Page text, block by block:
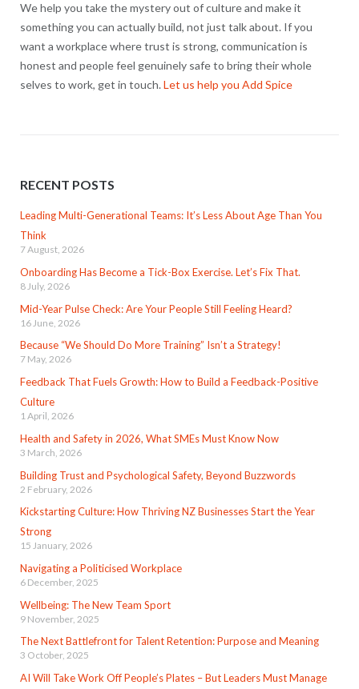
We help you take the mystery out of culture and make it
something you can actually build, not just talk about. If you
want a workplace where trust is strong, communication is
honest and people feel genuinely safe to bring their whole
selves to work, get in touch. Let us help you Add Spice
RECENT POSTS
Leading Multi-Generational Teams: It’s Less About Age Than You
Think
7 August, 2026
Onboarding Has Become a Tick-Box Exercise. Let’s Fix That.
8 July, 2026
Mid-Year Pulse Check: Are Your People Still Feeling Heard?
16 June, 2026
Because “We Should Do More Training” Isn’t a Strategy!
7 May, 2026
Feedback That Fuels Growth: How to Build a Feedback-Positive
Culture
1 April, 2026
Health and Safety in 2026, What SMEs Must Know Now
3 March, 2026
Building Trust and Psychological Safety, Beyond Buzzwords
2 February, 2026
Kickstarting Culture: How Thriving NZ Businesses Start the Year
Strong
15 January, 2026
Navigating a Politicised Workplace
6 December, 2025
Wellbeing: The New Team Sport
9 November, 2025
The Next Battlefront for Talent Retention: Purpose and Meaning
3 October, 2025
AI Will Take Work Off People’s Plates – But Leaders Must Manage